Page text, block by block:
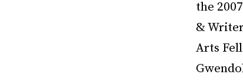
the
&
Arts